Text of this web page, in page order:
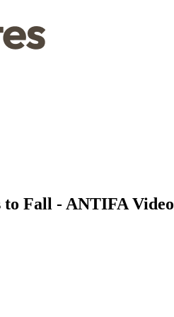
Fall - ANTIFA Video